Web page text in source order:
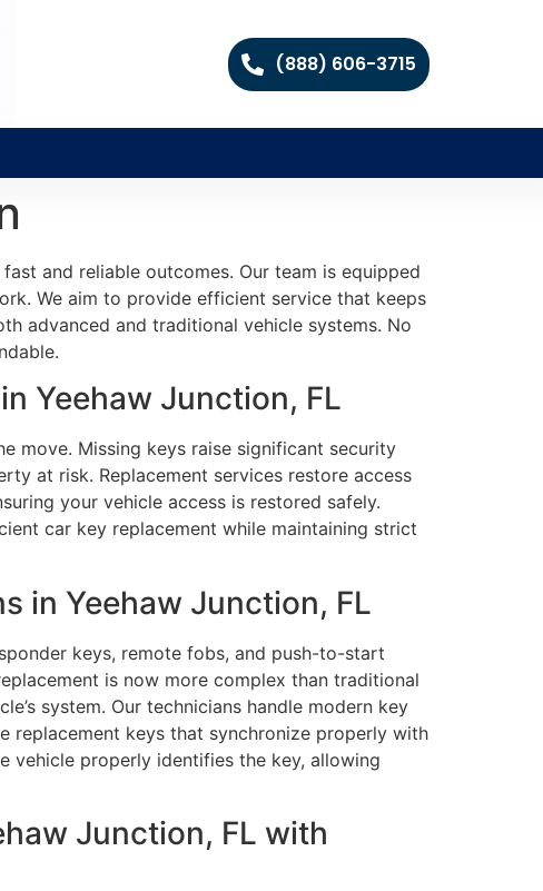
(888) 606-3715
and reliable outcomes. Our team is equipped
We aim to provide efficient service that keeps
advanced and traditional vehicle systems. No
Yeehaw Junction, FL
move. Missing keys raise significant security
at risk. Replacement services restore access
your vehicle access is restored safely.
car key replacement while maintaining strict
in Yeehaw Junction, FL
keys, remote fobs, and push-to-start
is now more complex than traditional
system. Our technicians handle modern key
replacement keys that synchronize properly with
vehicle properly identifies the key, allowing
Junction, FL with